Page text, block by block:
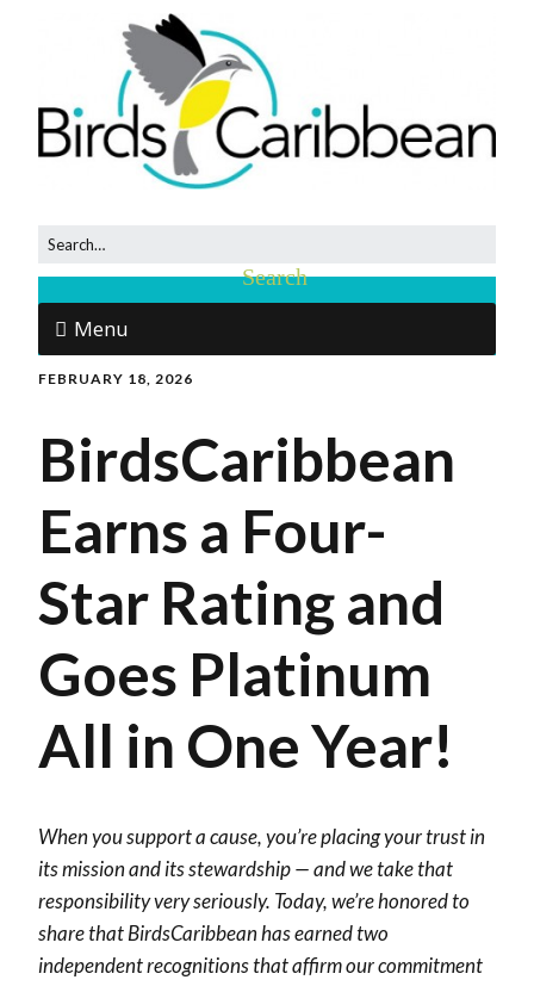
Menu
FEBRUARY 18, 2026
BirdsCaribbean
Earns a Four-
Star Rating and
Goes Platinum
All in One Year!
When you support a cause, you’re placing your trust in
its mission and its stewardship — and we take that
responsibility very seriously. Today, we’re honored to
share that BirdsCaribbean has earned two
independent recognitions that affirm our commitment